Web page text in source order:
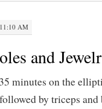
AM
and
35 minutes on the
by triceps and